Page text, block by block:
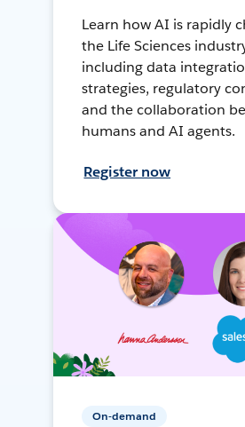
Learn how AI is rapidly
the Life Sciences
including data
strategies, regulatory
and the collaboration
humans and AI agents.
Register now
On-demand